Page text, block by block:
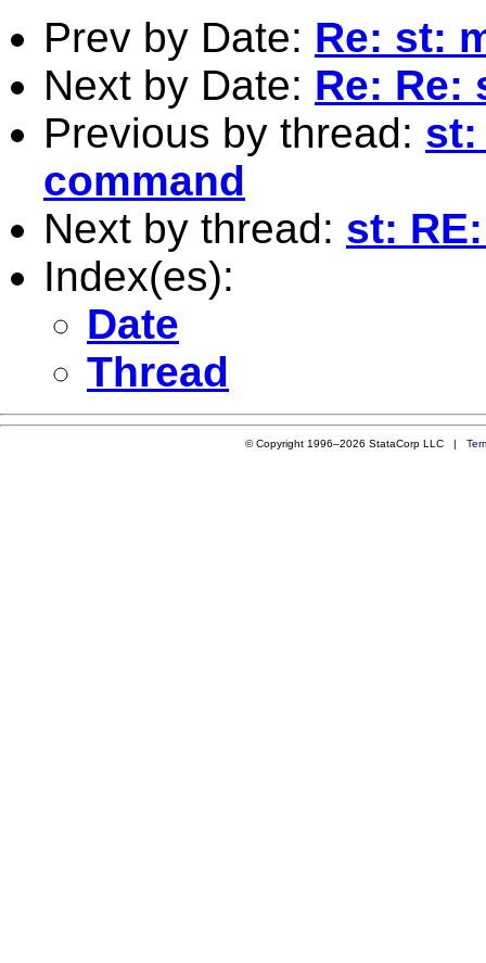
Prev by Date: Re: st:
Next by Date: Re: Re:
Previous by thread: st:
command
Next by thread: st:
Index(es):
Date
Thread
© Copyright 1996–2026 StataCorp LLC |